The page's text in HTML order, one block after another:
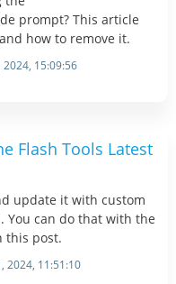
prompt? This article
how to remove it.
2024, 15:09:56
Flash Tools Latest
update it with custom
You can do that with the
this post.
2024, 11:51:10